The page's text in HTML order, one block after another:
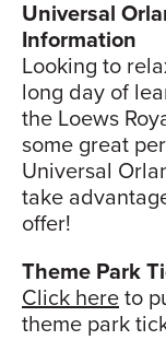
Universal
Information
Looking to
long day of
the Loews
some great
Universal
take
offer!
Theme Park
Click here to
theme park